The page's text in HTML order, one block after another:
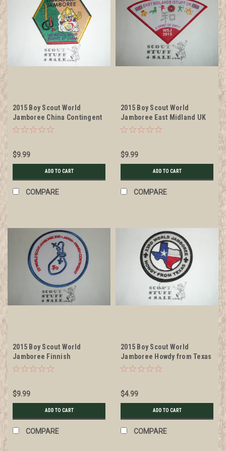
2015 Boy Scout World
Jamboree China Contingent
Patch
$9.99
ADD TO CART
COMPARE
2015 Boy Scout World
Jamboree East Midland UK
International Service Team
$9.99
ADD TO CART
COMPARE
2015 Boy Scout World
Jamboree Finnish
Contingent Patch
$9.99
ADD TO CART
COMPARE
2015 Boy Scout World
Jamboree Howdy from Texas
Patch
$4.99
ADD TO CART
COMPARE